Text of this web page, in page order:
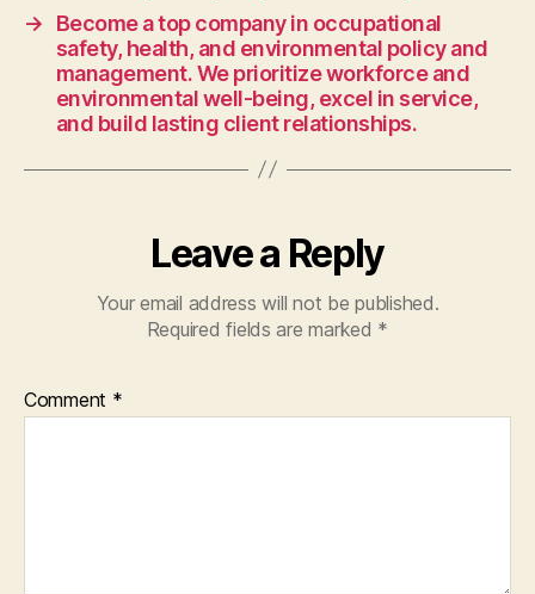
skills
and
expertise
to
compete
stage.
→
Become a top company in occupational
safety, health, and environmental policy and
management. We prioritize workforce and
environmental well-being, excel in service,
and build lasting client relationships.
Leave a Reply
Your email address will not be published.
Required fields are marked *
Comment *